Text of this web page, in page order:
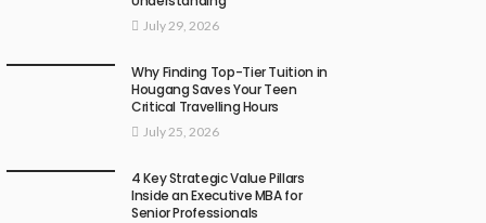
July 29, 2026
Why Finding Top-Tier Tuition in
Hougang Saves Your Teen
Critical Travelling Hours
July 25, 2026
4 Key Strategic Value Pillars
Inside an Executive MBA for
Senior Professionals